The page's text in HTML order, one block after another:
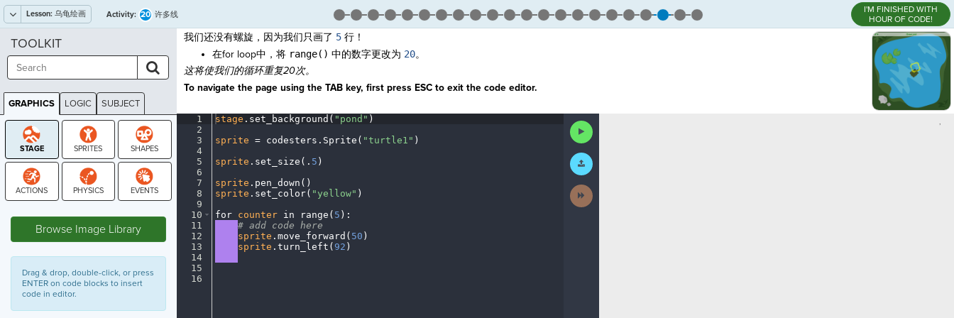
Lesson: 乌龟绘画 Activity: 20 许多线
I'M FINISHED WITH
HOUR OF CODE!
我们还没有螺旋，因为我们只画了 5行！
在for loop中，将 range() 中的数字更改为 20。
这将使我们的循环重复20次。
To navigate the page using the TAB key, first press ESC to exit the code editor.
1
2
3
4
5
6
7
8
9
10
11
12
13
14
15
16
stage . set_background( "pond" )
sprite =· codesters . Sprite( "turtle1" )
sprite . set_size( . 5 )
sprite . pen_down()
sprite . set_color( "yellow" )
for· counter· in range( 5 ) :
#· add· code here
sprite . move_forward( 50 )
sprite . turn_left( 92 )
Run
Code
Submit
Work
Next
Activity
,
TOOLKIT
GRAPHICS LOGIC SUBJECT
GRAPHICS
Browse Image Library
Drag & drop, double-click, or press
ENTER on code blocks to insert
code in editor.